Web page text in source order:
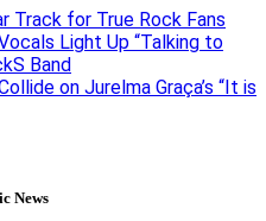
Track for True Rock Fans
Light Up “Talking to
Band
on Jurelma Graça’s “It is
News